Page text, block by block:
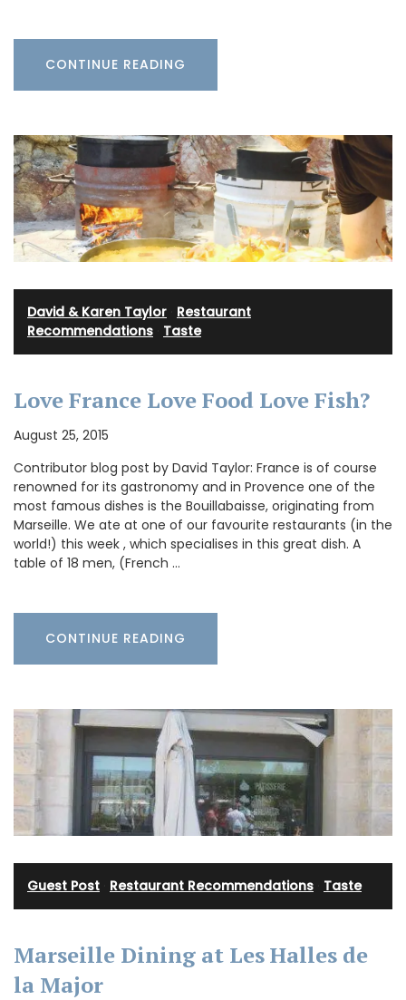
CONTINUE READING
David & Karen Taylor Restaurant
Recommendations Taste
Love France Love Food Love Fish?
August 25, 2015
Contributor blog post by David Taylor: France is of course
renowned for its gastronomy and in Provence one of the
most famous dishes is the Bouillabaisse, originating from
Marseille. We ate at one of our favourite restaurants (in the
world!) this week , which specialises in this great dish. A
table of 18 men, (French …
CONTINUE READING
Guest Post Restaurant Recommendations Taste
Marseille Dining at Les Halles de
la Major